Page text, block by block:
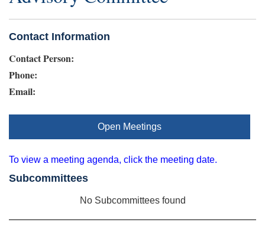
Contact Information
Contact Person:
Phone:
Email:
Open Meetings
To view a meeting agenda, click the meeting date.
Subcommittees
No Subcommittees found